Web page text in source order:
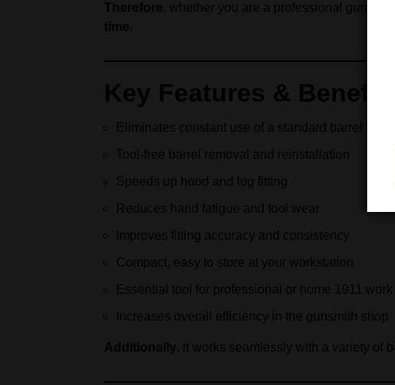
Therefore, whether you are a professional
time.
Key Features & Benefits
Eliminates constant use of a standard barrel
Tool-free barrel removal and reinstallation
Speeds up hood and lug fitting
Reduces hand fatigue and tool wear
Improves fitting accuracy and consistency
Compact, easy to store at your workstation
Essential tool for professional or home 1911 work
Increases overall efficiency in the gunsmith shop
Additionally, it works seamlessly with a variety of